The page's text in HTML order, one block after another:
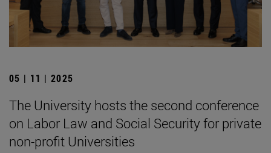
05 | 11 | 2025
The University hosts the second conference
on Labor Law and Social Security for private
non-profit Universities